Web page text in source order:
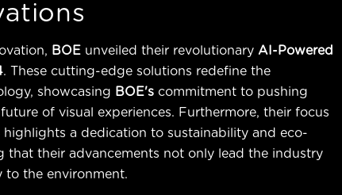
BOE unveiled their revolutionary AI-Powered
. These cutting-edge solutions redefine the
showcasing BOE's commitment to pushing
of visual experiences. Furthermore, their focus
highlights a dedication to sustainability and eco-
that their advancements not only lead the industry
to the environment.